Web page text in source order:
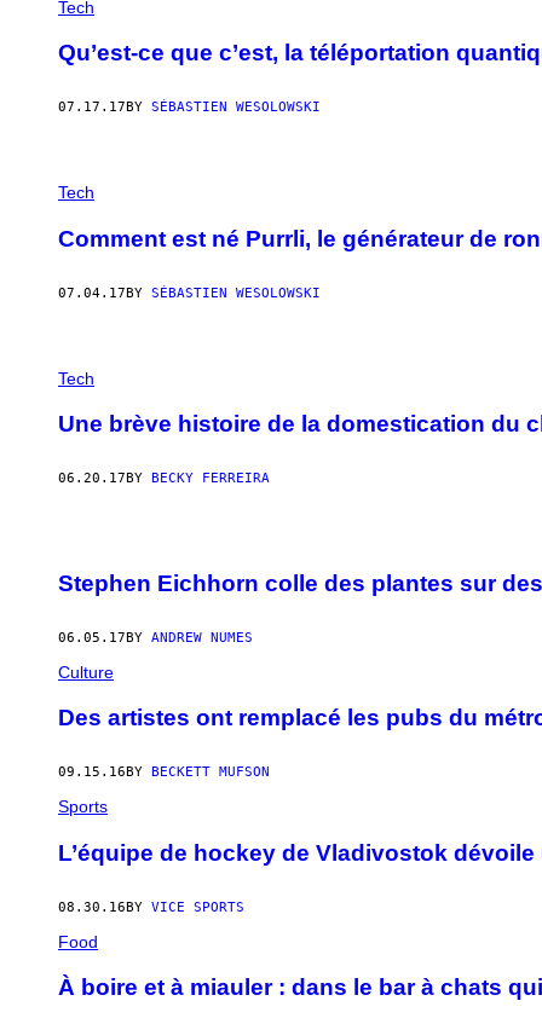
Tech
Qu’est-ce que c’est, la téléportation
07.17.17 BY SÉBASTIEN WESOLOWSKI
Tech
Comment est né Purrli, le générateur de
07.04.17BY SÉBASTIEN WESOLOWSKI
Tech
Une brève histoire de la domestication du
06.20.17 BY BECKY FERREIRA
Stephen Eichhorn colle des plantes sur
06.05.17BY ANDREW NUMES
Culture
Des artistes ont remplacé les pubs du
09.15.16 BY BECKETT MUFSON
Sports
L’équipe de hockey de Vladivostok
08.30.16BY VICE SPORTS
Food
À boire et à miauler : dans le bar à chats